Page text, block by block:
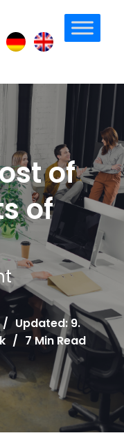
of
of
/ Updated: 9.
/ 7 Min Read